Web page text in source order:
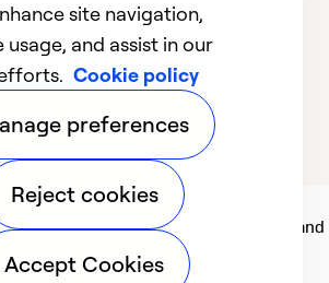
that matter to people, communities and
We Share.
site navigation,
usage, and assist in our
Cookie policy
preferences
Reject cookies
Accept Cookies